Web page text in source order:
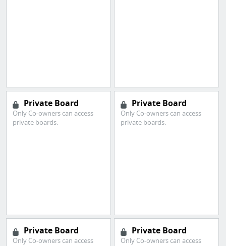
Private Board
Only Co-owners can access
private boards.
Private Board
Only Co-owners can access
private boards.
Private Board
Only Co-owners can access
Private Board
Only Co-owners can access